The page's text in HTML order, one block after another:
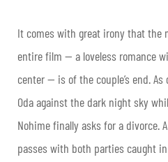
It comes with great irony that the
entire film — a loveless romance
center — is of the couple’s end.
Oda against the dark night sky
Nohime finally asks for a divorce.
passes with both parties caught